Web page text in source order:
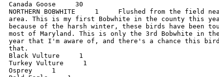
Canada Goose     30
NORTHERN BOBWHITE     1     Flushed from the field
area. This is my first Bobwhite in the county this
because of the harsh winter, these birds have been
most of Maryland. This is only the 3rd Bobwhite in
year that I'm aware of, and there's a chance this
that.
Black Vulture     1
Turkey Vulture     1
Osprey     1